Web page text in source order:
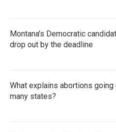
Montana's Democratic
drop out by the deadline
What explains abortions
many states?